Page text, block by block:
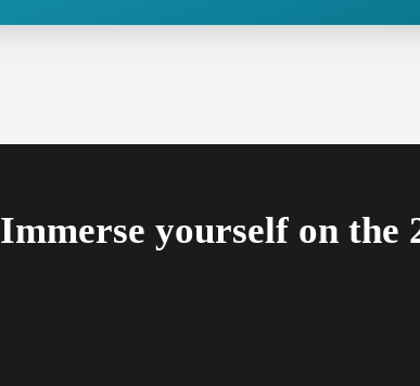
Immerse yourself on the